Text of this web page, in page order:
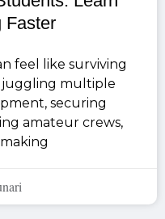
Faster
feel like surviving
juggling multiple
securing
amateur crews,